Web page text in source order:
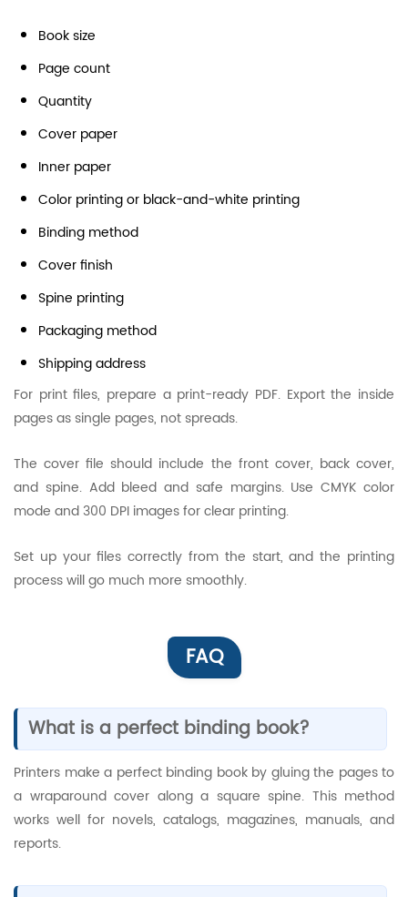
Book size
Page count
Quantity
Cover paper
Inner paper
Color printing or black-and-white printing
Binding method
Cover finish
Spine printing
Packaging method
Shipping address
For print files, prepare a print-ready PDF. Export the inside
pages as single pages, not spreads.
The cover file should include the front cover, back cover,
and spine. Add bleed and safe margins. Use CMYK color
mode and 300 DPI images for clear printing.
Set up your files correctly from the start, and the printing
process will go much more smoothly.
FAQ
What is a perfect binding book?
Printers make a perfect binding book by gluing the pages to
a wraparound cover along a square spine. This method
works well for novels, catalogs, magazines, manuals, and
reports.